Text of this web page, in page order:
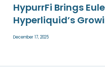
HypurrFi Brings
Hyperliquid’s
December 17, 2025